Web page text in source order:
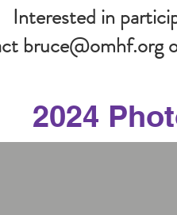
Interested in
bruce@omhf.org
2024